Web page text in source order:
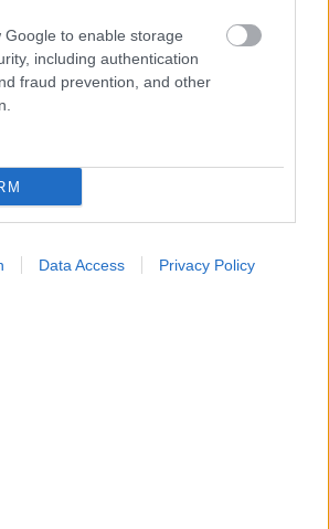
Google to enable storage
including authentication
fraud prevention, and other
Data Access Privacy Policy
του iatronet.gr στο site σας